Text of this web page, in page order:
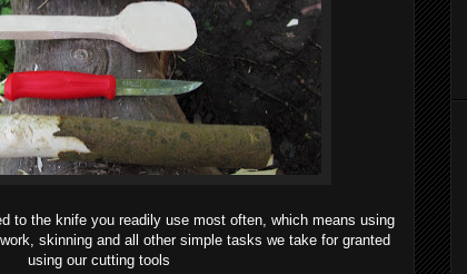
to the knife you readily use most often, which means using
skinning and all other simple tasks we take for granted
using our cutting tools